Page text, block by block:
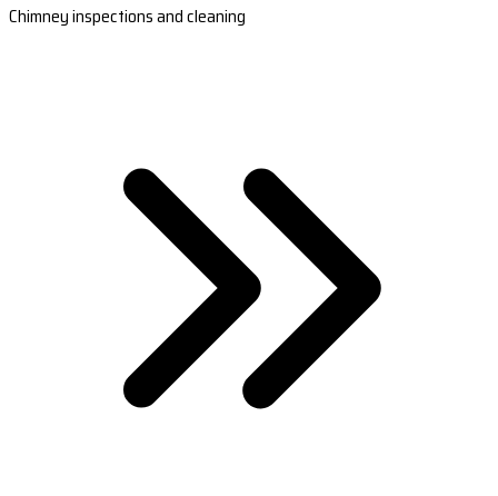
Chimney inspections and cleaning